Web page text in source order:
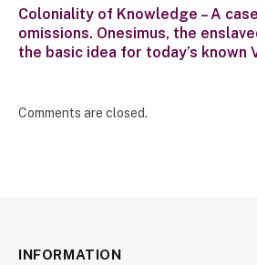
Coloniality of Knowledge – A
omissions. Onesimus, the
the basic idea for today’s known
Comments are closed.
INFORMATION